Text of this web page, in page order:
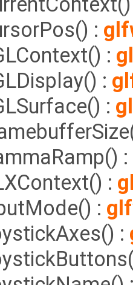
:
:
:
:
:
:
:
: